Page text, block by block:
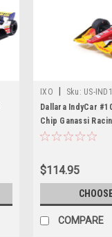
IXO Sku: US-
Dallara IndyCar
Chip Ganassi
Configuration)
by IXO Models
$114.95
COMPARE